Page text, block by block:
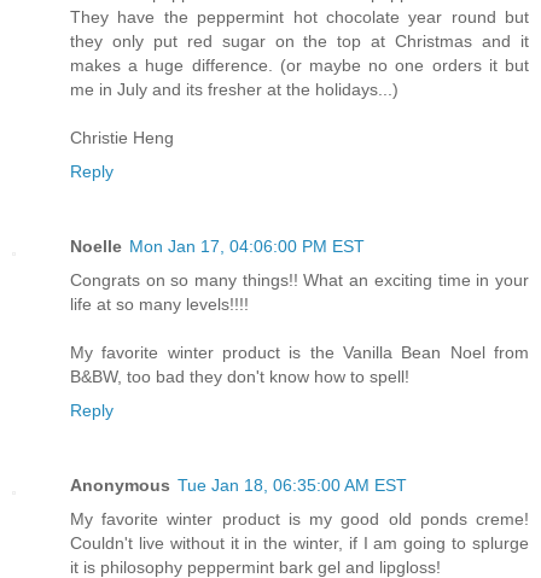
They have the peppermint hot chocolate year round but
they only put red sugar on the top at Christmas and it
makes a huge difference. (or maybe no one orders it but
me in July and its fresher at the holidays...)
Christie Heng
Reply
Noelle Mon Jan 17, 04:06:00 PM EST
Congrats on so many things!! What an exciting time in your
life at so many levels!!!!
My favorite winter product is the Vanilla Bean Noel from
B&BW, too bad they don't know how to spell!
Reply
Anonymous Tue Jan 18, 06:35:00 AM EST
My favorite winter product is my good old ponds creme!
Couldn't live without it in the winter, if I am going to splurge
it is philosophy peppermint bark gel and lipgloss!